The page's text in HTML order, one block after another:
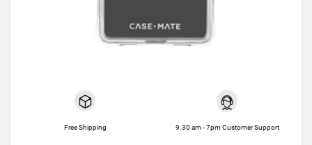
Free Shipping 9.30 am - 7pm Customer Support